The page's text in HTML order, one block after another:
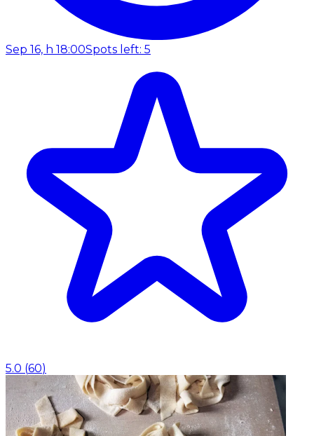
Sep 16, h 18:00Spots left: 5
5.0 (60)